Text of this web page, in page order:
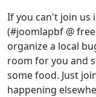
If you can't join us
(#joomlapbf @
organize a local
room for you and
some food. Just
happening